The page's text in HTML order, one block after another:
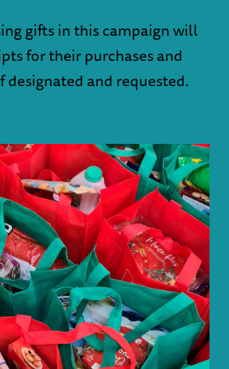
gifts in this campaign will
for their purchases and
and requested.